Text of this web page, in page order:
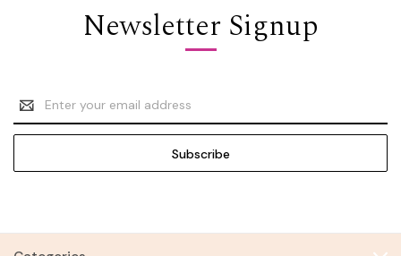
Newsletter Signup
Email
Address